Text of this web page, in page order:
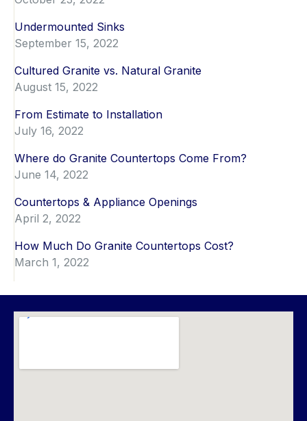
Undermounted Sinks
September 15, 2022
Cultured Granite vs. Natural Granite
August 15, 2022
From Estimate to Installation
July 16, 2022
Where do Granite Countertops Come From?
June 14, 2022
Countertops & Appliance Openings
April 2, 2022
How Much Do Granite Countertops Cost?
March 1, 2022